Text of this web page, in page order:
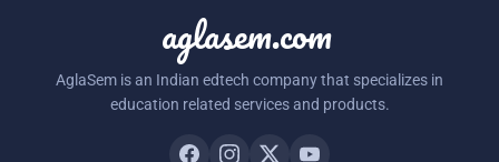
aglasem.com
AglaSem is an Indian edtech company that specializes in
education related services and products.